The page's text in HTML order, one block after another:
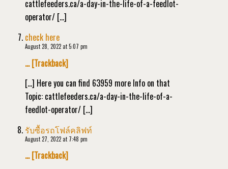
cattlefeeders.ca/a-day-in-the-life-of-a-feedlot-
operator/ […]
check here
August 28, 2022 at 5:07 pm
… [Trackback]
[…] Here you can find 63959 more Info on that
Topic: cattlefeeders.ca/a-day-in-the-life-of-a-
feedlot-operator/ […]
รับซื้อรถโฟล์คลิฟท์
August 27, 2022 at 7:48 pm
… [Trackback]